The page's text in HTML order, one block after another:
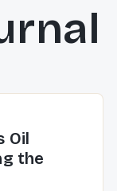
Oil
the